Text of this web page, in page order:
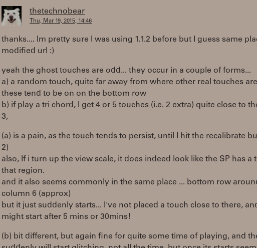
thetechnobear
Thu, Mar 19, 2015, 14:46
thanks.... Im pretty sure I was using 1.1.2 before but I guess same
modified url :)
yeah the ghost touches are odd... they occur in a couple of forms...
a) a random touch, quite far away from where other real touches
these tend to be on on the bottom row
b) if play a tri chord, I get 4 or 5 touches (i.e. 2 extra) quite close to
3,
(a) is a pain, as the touch tends to persist, until I hit the recalibrate
2)
also, If i turn up the view scale, it does indeed look like the SP has a
that region.
and it also seems commonly in the same place ... bottom row
column 6 (approx)
but it just suddenly starts... I've not placed a touch close to there,
might start after 5 mins or 30mins!
(b) bit different, but again fine for quite some time of playing, and